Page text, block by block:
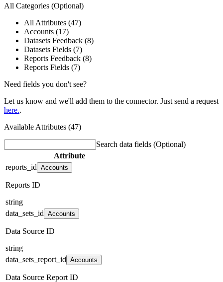
All Categories (Optional)
All Attributes (47)
Accounts (17)
Datasets Feedback (8)
Datasets Fields (7)
Reports Feedback (8)
Reports Fields (7)
Need fields you don't see?
Let us know and we'll add them to the connector. Just send a request
here..
Available Attributes (47)
Search data fields (Optional)
Attribute
reports_id Accounts
Reports ID
string
data_sets_id Accounts
Data Source ID
string
data_sets_report_id Accounts
Data Source Report ID